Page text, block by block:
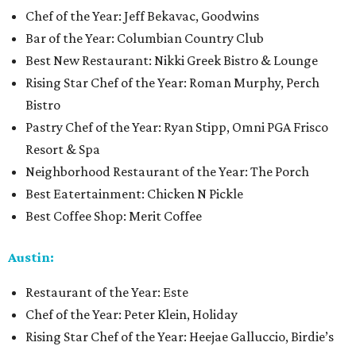
Chef of the Year: Jeff Bekavac, Goodwins
Bar of the Year: Columbian Country Club
Best New Restaurant: Nikki Greek Bistro & Lounge
Rising Star Chef of the Year: Roman Murphy, Perch
Bistro
Pastry Chef of the Year: Ryan Stipp, Omni PGA Frisco
Resort & Spa
Neighborhood Restaurant of the Year: The Porch
Best Eatertainment: Chicken N Pickle
Best Coffee Shop: Merit Coffee
Austin:
Restaurant of the Year: Este
Chef of the Year: Peter Klein, Holiday
Rising Star Chef of the Year: Heejae Galluccio, Birdie’s